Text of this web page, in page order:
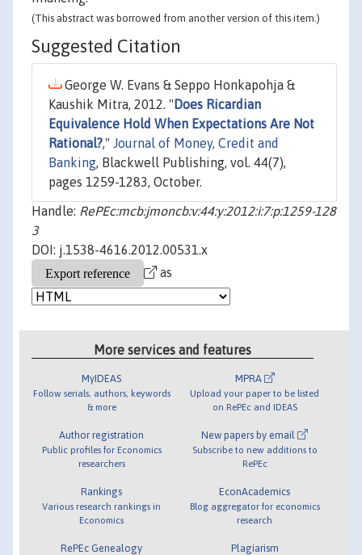
(This abstract was borrowed from another version of this item.)
Suggested Citation
George W. Evans & Seppo Honkapohja &
Kaushik Mitra, 2012. " Does Ricardian
Equivalence Hold When Expectations Are Not
Rational?," Journal of Money, Credit and
Banking, Blackwell Publishing, vol. 44(7),
pages 1259-1283, October.
Handle: RePEc:mcb:jmoncb:v:44:y:2012:i:7:p:1259-128
3
DOI: j.1538-4616.2012.00531.x
as
More services and features
MyIDEAS
Follow serials, authors, keywords
& more
Author registration
Public profiles for Economics
researchers
Rankings
Various research rankings in
Economics
RePEc Genealogy
MPRA
Upload your paper to be listed
on RePEc and IDEAS
New papers by email
Subscribe to new additions to
RePEc
EconAcademics
Blog aggregator for economics
research
Plagiarism